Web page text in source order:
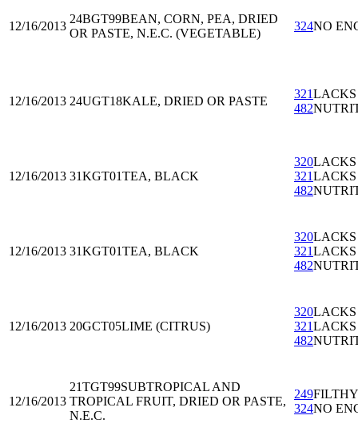
12/16/2013
24BGT99BEAN, CORN, PEA, DRIED
OR PASTE, N.E.C. (VEGETABLE)
324NO
12/16/2013 24UGT18KALE, DRIED OR PASTE
321
482
12/16/2013 31KGT01TEA, BLACK
320
321
482
12/16/2013 31KGT01TEA, BLACK
320
321
482
12/16/2013 20GCT05LIME (CITRUS)
320
321
482
12/16/2013
21TGT99SUBTROPICAL AND
TROPICAL FRUIT, DRIED OR PASTE,
N.E.C.
249FILTHY
324NO